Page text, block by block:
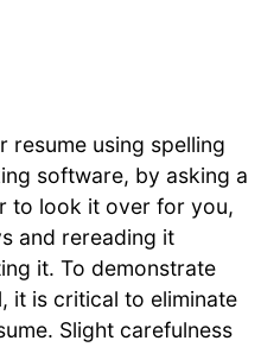
resume using spelling
software, by asking a
to look it over for you,
and rereading it
it. To demonstrate
it is critical to eliminate
Slight carefulness